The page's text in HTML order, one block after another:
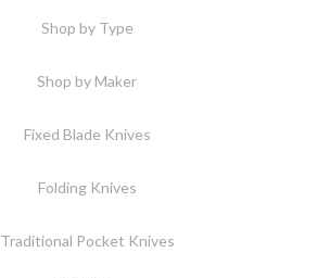
Shop by Type
Shop by Maker
Fixed Blade Knives
Folding Knives
Traditional Pocket Knives